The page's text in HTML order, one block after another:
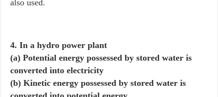
also used.
4. In a hydro power plant
(a) Potential energy possessed by stored water is
converted into electricity
(b) Kinetic energy possessed by stored water is